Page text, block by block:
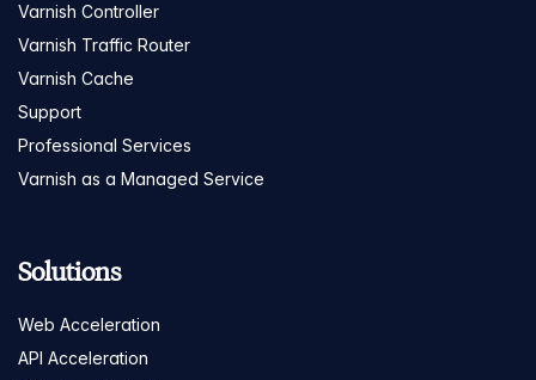
Varnish Controller
Varnish Traffic Router
Varnish Cache
Support
Professional Services
Varnish as a Managed Service
Solutions
Web Acceleration
API Acceleration